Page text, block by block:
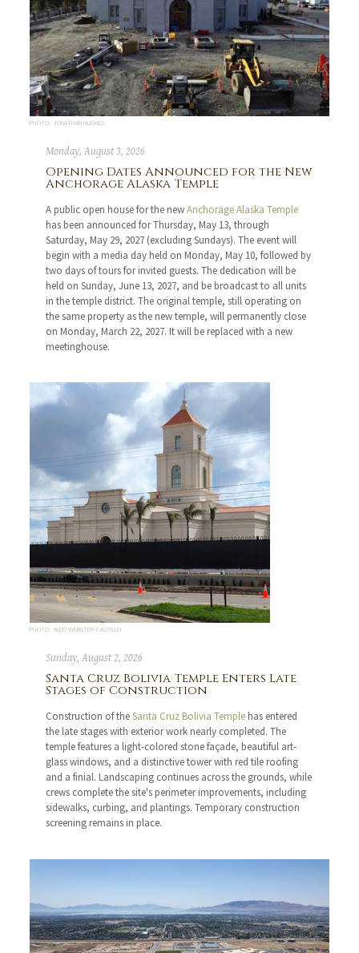
PHOTO: JONATHAN HUGHES
Monday, August 3, 2026
Opening Dates Announced for the New
Anchorage Alaska Temple
A public open house for the newAnchorage Alaska Temple
has been announced for Thursday, May 13, through
Saturday, May 29, 2027 (excluding Sundays). The event will
begin with a media day held on Monday, May 10, followed by
two days of tours for invited guests. The dedication will be
held on Sunday, June 13, 2027, and be broadcast to all units
in the temple district. The original temple, still operating on
the same property as the new temple, will permanently close
on Monday, March 22, 2027. It will be replaced with a new
meetinghouse.
PHOTO: ALDO WEBSTER-CASTILLO
Sunday, August 2, 2026
Santa Cruz Bolivia Temple Enters Late
Stages of Construction
Construction of theSanta Cruz Bolivia Temple has entered
the late stages with exterior work nearly completed. The
temple features a light-colored stone façade, beautiful art-
glass windows, and a distinctive tower with red tile roofing
and a finial. Landscaping continues across the grounds, while
crews complete the site's perimeter improvements, including
sidewalks, curbing, and plantings. Temporary construction
screening remains in place.